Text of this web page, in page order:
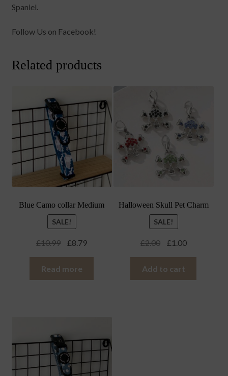
Spaniel.
Follow Us on Facebook!
Related products
Blue Camo collar Medium
SALE!
£10.99
Original
price
was:
£10.99.
£8.79Current
price
£8.79.
Read more
Halloween Skull Pet Charm
SALE!
£2.00
Original
price
was:
£2.00.
£1.00Current
price
£1.00.
Add to cart